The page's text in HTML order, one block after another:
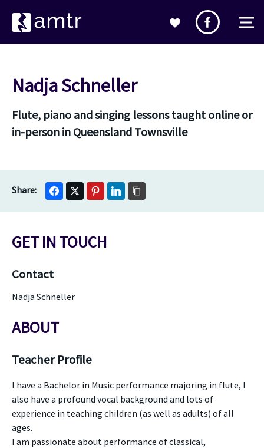
Nadja Schneller
Flute, piano and singing lessons taught online or
in-person in Queensland Townsville
GET IN TOUCH
Contact
Nadja Schneller
ABOUT
Teacher Profile
I have a Bachelor in Music performance majoring in flute, I
also have a profound vocal background and lots of
experience in teaching children (as well as adults) of all
ages.
I am passionate about performance of classical,